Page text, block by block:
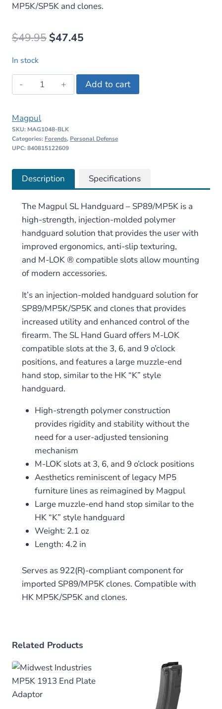
MP5K/SP5K and clones.
$49.95 Original
was:
$49.95.
$47.45
is:
$47.45.
In stock
Magpul
SL
for
SP89/MP5K
quantity
Add to cart
Magpul
SKU: MAG1048-BLK
Categories: Forends, Personal Defense
UPC: 840815122609
Description Specifications
The Magpul SL Handguard – SP89/MP5K is a
high-strength, injection-molded polymer
handguard solution that provides the user with
improved ergonomics, anti-slip texturing,
and M-LOK® compatible slots allow mounting
of modern accessories.
It’s an injection-molded handguard solution for
SP89/MP5K/SP5K and clones that provides
increased utility and enhanced control of the
firearm. The SL Hand Guard offers M-LOK
compatible slots at the 3, 6, and 9 o’clock
positions, and features a large muzzle-end
hand stop, similar tothe HK “K” style
handguard.
High-strength polymer construction
provides rigidity and stability without the
need for a user-adjusted tensioning
mechanism
M-LOK slots at 3, 6, and 9 o’clock positions
Aesthetics reminiscent of legacy MP5
furniture lines as reimagined by Magpul
Large muzzle-end hand stop similar to the
HK “K” style handguard
Weight: 2.1 oz
Length: 4.2 in
Serves as 922(R)-compliant component for
imported SP89/MP5K clones. Compatible with
HK MP5K/SP5K and clones.
Related Products